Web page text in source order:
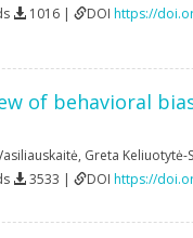
1016 | DOI https://
of behavioral
, Greta Keliuotytė-
3533 | DOI https://